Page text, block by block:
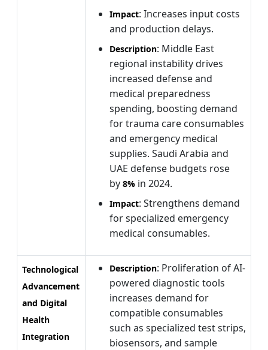
Impact: Increases input costs
and production delays.
Description: Middle East
regional instability drives
increased defense and
medical preparedness
spending, boosting demand
for trauma care consumables
and emergency medical
supplies. Saudi Arabia and
UAE defense budgets rose
by 8% in 2024.
Impact: Strengthens demand
for specialized emergency
medical consumables.
Technological
Advancement
and Digital
Health
Integration
Description: Proliferation of AI-
powered diagnostic tools
increases demand for
compatible consumables
such as specialized test strips,
biosensors, and sample